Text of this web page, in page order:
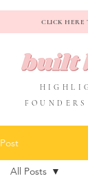
CLICK HERE
Post
All Posts